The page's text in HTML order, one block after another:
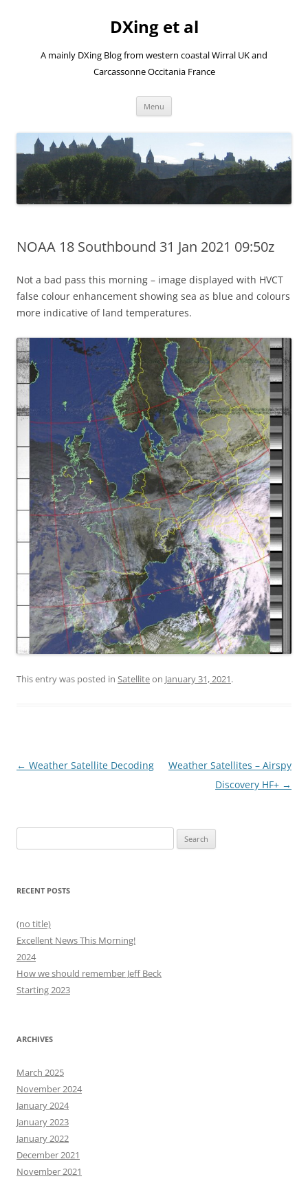
DXing et al
A mainly DXing Blog from western coastal Wirral UK and
Carcassonne Occitania France
Menu
NOAA 18 Southbound 31 Jan 2021 09:50z
Not a bad pass this morning – image displayed with HVCT
false colour enhancement showing sea as blue and colours
more indicative of land temperatures.
This entry was posted in Satelliteon January 31, 2021.
Post
← Weather Satellite Decoding
Weather Satellites – Airspy
Discovery HF+ →
for:
RECENT POSTS
(no title)
Excellent News This Morning!
2024
How we should remember Jeff Beck
Starting 2023
ARCHIVES
March 2025
November 2024
January 2024
January 2023
January 2022
December 2021
November 2021